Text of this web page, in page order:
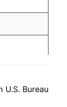
U.S. Bureau